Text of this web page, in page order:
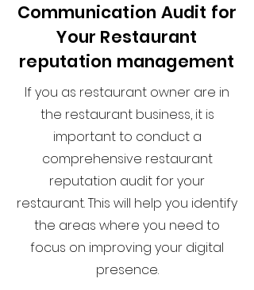
Communication Audit for
Your Restaurant
reputation management
If you as restaurant owner are in
the restaurant business, it is
important to conduct a
comprehensive restaurant
reputation audit for your
restaurant. This will help you identify
the areas where you need to
focus on improving your digital
presence.